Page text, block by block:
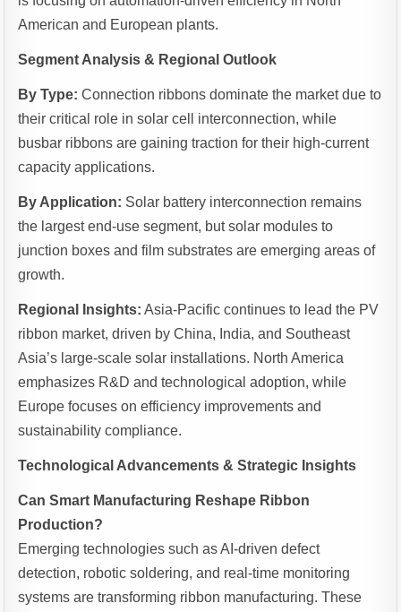
American and European plants.
Segment Analysis & Regional Outlook
By Type: Connection ribbons dominate the market due to
their critical role in solar cell interconnection, while
busbar ribbons are gaining traction for their high-current
capacity applications.
By Application: Solar battery interconnection remains
the largest end-use segment, but solar modules to
junction boxes and film substrates are emerging areas of
growth.
Regional Insights: Asia-Pacific continues to lead the PV
ribbon market, driven by China, India, and Southeast
Asia’s large-scale solar installations. North America
emphasizes R&D and technological adoption, while
Europe focuses on efficiency improvements and
sustainability compliance.
Technological Advancements & Strategic Insights
Can Smart Manufacturing Reshape Ribbon
Production?
Emerging technologies such as AI-driven defect
detection, robotic soldering, and real-time monitoring
systems are transforming ribbon manufacturing. These